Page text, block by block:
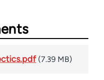
(7.39 MB)